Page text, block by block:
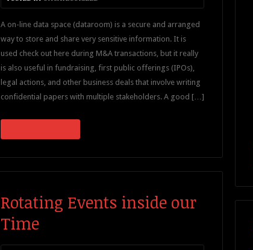
A on-line data space (dataroom) is a secure and arranged
way to store and share very sensitive information. It is
used check out here during M&A transactions, but it really
is also useful in fundraising, first public offerings (IPOs),
legal actions, and other business deals that involve writing
confidential papers with multiple stakeholders. A good […]
Rotating Events inside our
Time